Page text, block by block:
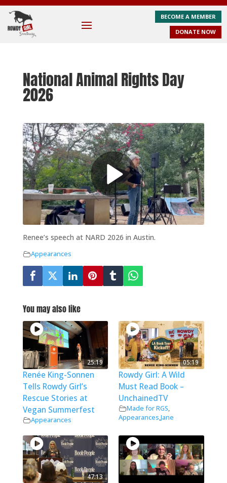
BECOME A MEMBER
DONATE NOW
National Animal Rights Day
2026
Renee’s speech at NARD 2026 in Austin.
Appearances
You may also like
25:19
Renée King-Sonnen
Tells Rowdy Girl’s
Rescue Stories at
Vegan Summerfest
Appearances
05:19
Rowdy Girl: A Wild
Must Read Book –
UnchainedTV
Made for RGS,
Appearances,Jane
47:13